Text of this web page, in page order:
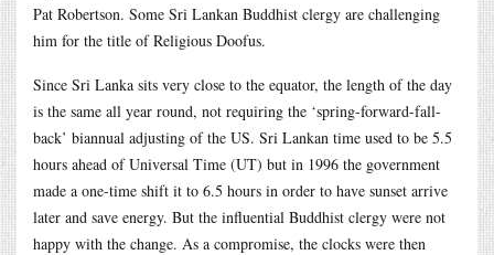
Pat Robertson. Some Sri Lankan Buddhist clergy are challenging
him for the title of Religious Doofus.
Since Sri Lanka sits very close to the equator, the length of the day
is the same all year round, not requiring the ‘spring-forward-fall-
back’ biannual adjusting of the US. Sri Lankan time used to be 5.5
hours ahead of Universal Time (UT) but in 1996 the government
made a one-time shift it to 6.5 hours in order to have sunset arrive
later and save energy. But the influential Buddhist clergy were not
happy with the change. As a compromise, the clocks were then